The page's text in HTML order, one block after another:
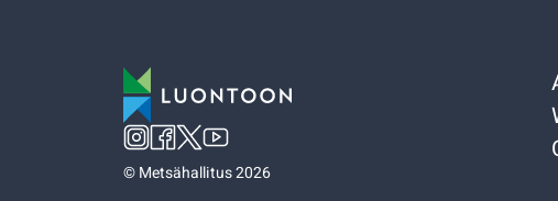
©Metsähallitus 2026